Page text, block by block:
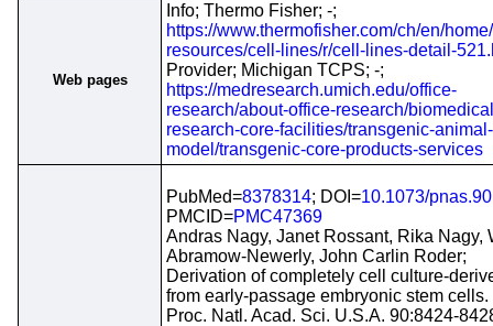
Web pages
Info; Thermo Fisher; -;
https://www.thermofisher.com/ch/en/
resources/cell-lines/r/cell-lines-detail-
Provider; Michigan TCPS; -;
https://medresearch.umich.edu/office-
research/about-office-research/
research-core-facilities/transgenic-animal-
model/transgenic-core-products-services
PubMed=8378314; DOI=10.1073/
PMCID=PMC47369
Andras Nagy, Janet Rossant, Rika Nagy,
Abramow-Newerly, John Carlin Roder;
Derivation of completely cell culture-
from early-passage embryonic stem cells.
Proc. Natl. Acad. Sci. U.S.A. 90:8424-